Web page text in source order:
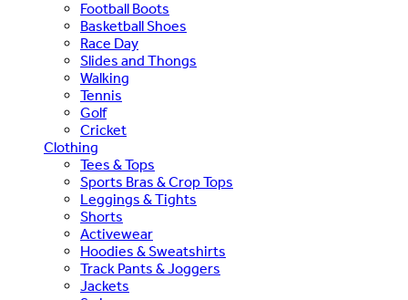
Football Boots
Basketball Shoes
Race Day
Slides and Thongs
Walking
Tennis
Golf
Cricket
Clothing
Tees & Tops
Sports Bras & Crop Tops
Leggings & Tights
Shorts
Activewear
Hoodies & Sweatshirts
Track Pants & Joggers
Jackets